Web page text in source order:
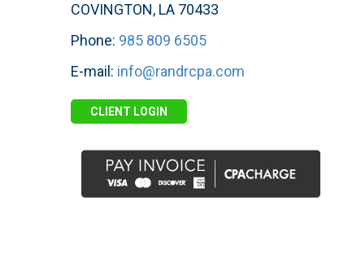
COVINGTON, LA 70433
Phone: 985 809 6505
E-mail: info@randrcpa.com
CLIENT LOGIN